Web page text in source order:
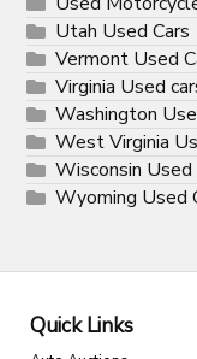
Utah Used Cars
Vermont Used
Virginia Used
Washington
West Virginia
Wisconsin Used
Wyoming Used
Quick Links